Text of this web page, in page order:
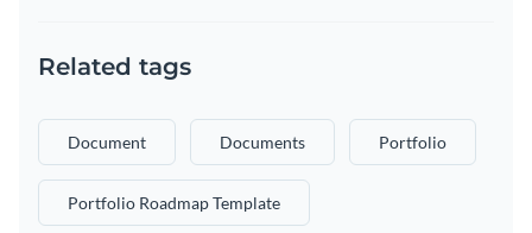
Related tags
Document Documents Portfolio
Portfolio Roadmap Template